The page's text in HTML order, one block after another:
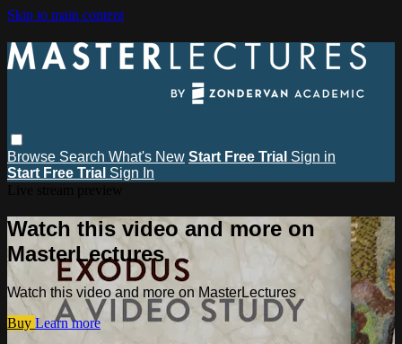
Skip to main content
Browse Search What's New Start Free Trial Sign in
Start Free Trial Sign In
Watch this video and more on
MasterLectures
Watch this video and more on MasterLectures
Buy Learn more